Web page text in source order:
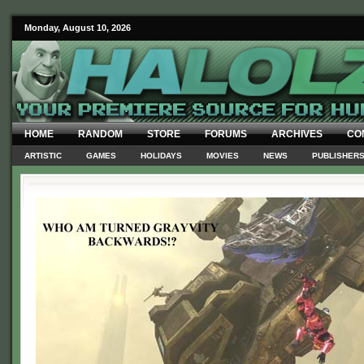
Monday, August 10, 2026
HOME RANDOM STORE FORUMS ARCHIVES
ARTISTIC GAMES HOLIDAYS MOVIES NEWS PUBLISHERS